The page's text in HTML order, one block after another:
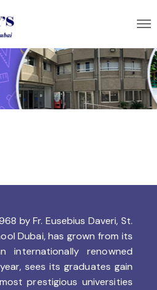
byFr. Eusebius Daveri, St.
Dubai, has grown from its
internationally renowned
sees its graduates gain
prestigious universities